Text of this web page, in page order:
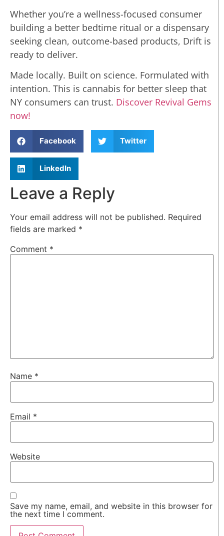
Whether you’re a wellness-focused consumer
building a better bedtime ritual or a dispensary
seeking clean, outcome-based products, Drift is
ready to deliver.
Made locally. Built on science. Formulated with
intention. This is cannabis for better sleep that
NY consumers can trust. Discover Revival Gems
now!
Facebook Twitter
LinkedIn
Leave a Reply
Your email address will not be published. Required
fields are marked *
Comment *
Name *
Email *
Website
Save my name, email, and website in this browser for
the next time I comment.